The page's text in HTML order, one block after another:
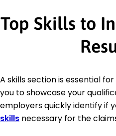
Top Skills to
A skills section is essential
you to showcase your
employers quickly identify if
skills necessary for the